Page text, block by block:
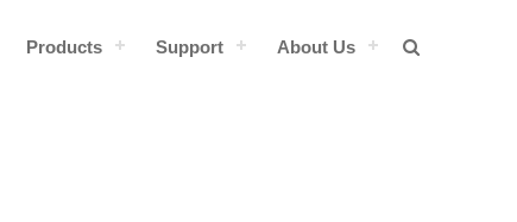
Products Support About Us